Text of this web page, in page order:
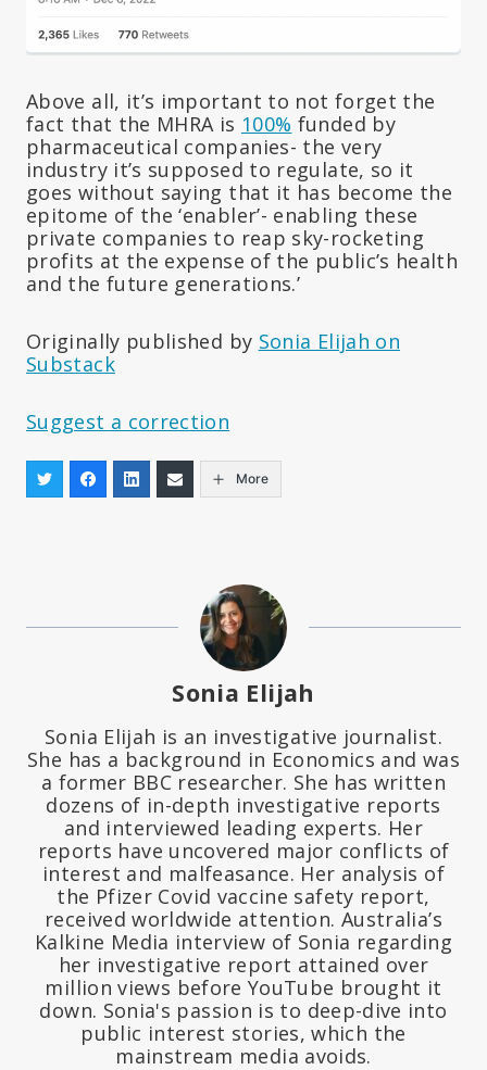
Above all, it’s important to not forget the
fact that the MHRA is 100% funded by
pharmaceutical companies- the very
industry it’s supposed to regulate, so it
goes without saying that it has become the
epitome of the ‘enabler’- enabling these
private companies to reap sky-rocketing
profits at the expense of the public’s health
and the future generations.’
Originally published by Sonia Elijah on
Substack
Suggest a correction
More
Sonia Elijah
Sonia Elijah is an investigative journalist.
She has a background in Economics and was
a former BBC researcher. She has written
dozens of in-depth investigative reports
and interviewed leading experts. Her
reports have uncovered major conflicts of
interest and malfeasance. Her analysis of
the Pfizer Covid vaccine safety report,
received worldwide attention. Australia’s
Kalkine Media interview of Sonia regarding
her investigative report attained over
million views before YouTube brought it
down. Sonia's passion is to deep-dive into
public interest stories, which the
mainstream media avoids.